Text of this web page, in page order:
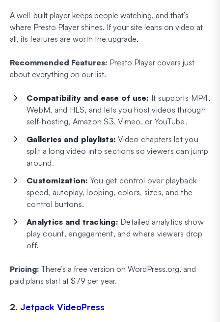
A well-built player keeps people watching, and that’s
where Presto Player shines. If your site leans on video at
all, its features are worth the upgrade.
Recommended Features: Presto Player covers just
about everything on our list.
Compatibility and ease of use: It supports MP4,
WebM, and HLS, and lets you host videos through
self-hosting, Amazon S3, Vimeo, or YouTube.
Galleries and playlists: Video chapters let you
split a long video into sections so viewers can jump
around.
Customization: You get control over playback
speed, autoplay, looping, colors, sizes, and the
control buttons.
Analytics and tracking: Detailed analytics show
play count, engagement, and where viewers drop
off.
Pricing: There’s a free version on WordPress.org, and
paid plans start at $79 per year.
2. Jetpack VideoPress